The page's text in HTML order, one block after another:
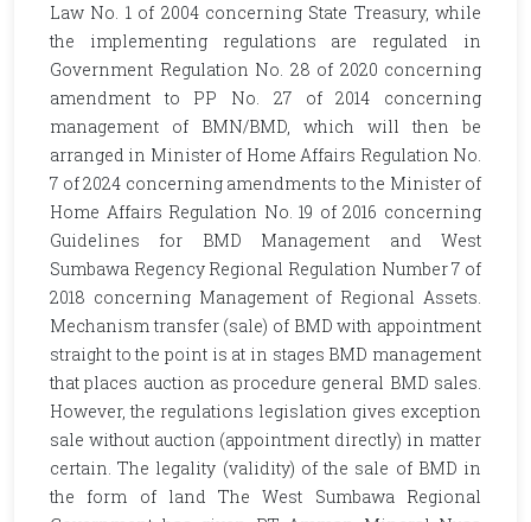
Law No. 1 of 2004 concerning State Treasury, while
the implementing regulations are regulated in
Government Regulation No. 28 of 2020 concerning
amendment to PP No. 27 of 2014 concerning
management of BMN/BMD, which will then be
arranged in Minister of Home Affairs Regulation No.
7 of 2024 concerning amendments to the Minister of
Home Affairs Regulation No. 19 of 2016 concerning
Guidelines for BMD Management and West
Sumbawa Regency Regional Regulation Number 7 of
2018 concerning Management of Regional Assets.
Mechanism transfer (sale) of BMD with appointment
straight to the point is at in stages BMD management
that places auction as procedure general BMD sales.
However, the regulations legislation gives exception
sale without auction (appointment directly) in matter
certain. The legality (validity) of the sale of BMD in
the form of land The West Sumbawa Regional